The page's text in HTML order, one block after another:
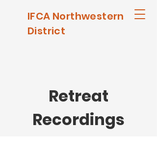
IFCA Northwestern
District
Retreat
Recordings